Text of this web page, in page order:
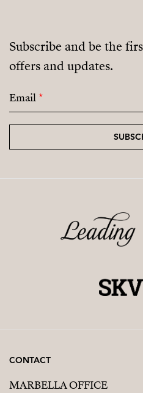
Subscribe and be the
offers and updates.
Email*
CONTACT
MARBELLA OFFICE